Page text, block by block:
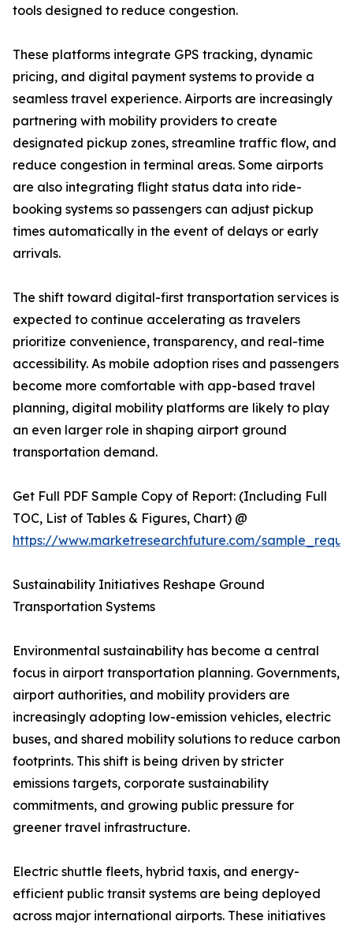
tools designed to reduce congestion.
These platforms integrate GPS tracking, dynamic
pricing, and digital payment systems to provide a
seamless travel experience. Airports are increasingly
partnering with mobility providers to create
designated pickup zones, streamline traffic flow, and
reduce congestion in terminal areas. Some airports
are also integrating flight status data into ride-
booking systems so passengers can adjust pickup
times automatically in the event of delays or early
arrivals.
The shift toward digital-first transportation services is
expected to continue accelerating as travelers
prioritize convenience, transparency, and real-time
accessibility. As mobile adoption rises and passengers
become more comfortable with app-based travel
planning, digital mobility platforms are likely to play
an even larger role in shaping airport ground
transportation demand.
Get Full PDF Sample Copy of Report: (Including Full
TOC, List of Tables & Figures, Chart) @
https://www.marketresearchfuture.com/
Sustainability Initiatives Reshape Ground
Transportation Systems
Environmental sustainability has become a central
focus in airport transportation planning. Governments,
airport authorities, and mobility providers are
increasingly adopting low-emission vehicles, electric
buses, and shared mobility solutions to reduce carbon
footprints. This shift is being driven by stricter
emissions targets, corporate sustainability
commitments, and growing public pressure for
greener travel infrastructure.
Electric shuttle fleets, hybrid taxis, and energy-
efficient public transit systems are being deployed
across major international airports. These initiatives